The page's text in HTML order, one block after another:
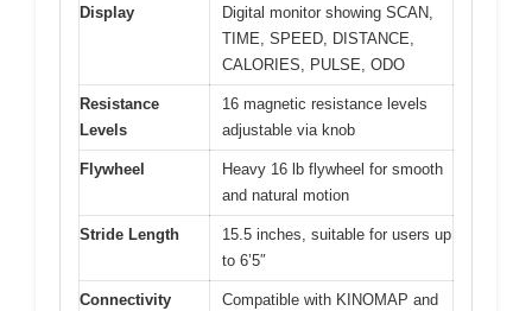
Display
Digital monitor showing SCAN,
TIME, SPEED, DISTANCE,
CALORIES, PULSE, ODO
Resistance
Levels
16 magnetic resistance levels
adjustable via knob
Flywheel
Heavy 16 lb flywheel for smooth
and natural motion
Stride Length
15.5 inches, suitable for users up
to 6’5″
Connectivity
Compatible with KINOMAP and